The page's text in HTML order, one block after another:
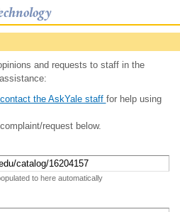
and requests to staff in the
the AskYale staff for help using
request below.
to here automatically